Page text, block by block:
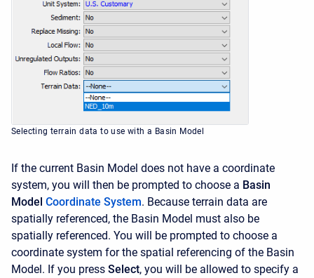
Selecting terrain data to use with a Basin Model
If the current Basin Model does not have a coordinate
system, you will then be prompted to choose a Basin
Model Coordinate System. Because terrain data are
spatially referenced, the Basin Model must also be
spatially referenced. You will be prompted to choose a
coordinate system for the spatial referencing of the Basin
Model. If you press Select, you will be allowed to specify a